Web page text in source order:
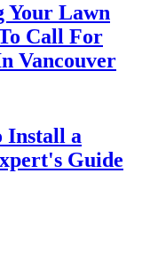
Your Lawn
Call For
Vancouver
Install a
Guide